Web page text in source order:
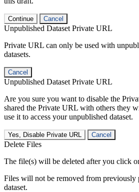
Continue Cancel
Unpublished Dataset Private URL
Private URL can only be used with
datasets.
Cancel
Unpublished Dataset Private URL
Are you sure you want to disable the
shared the Private URL with others they
use it to access your unpublished dataset.
Yes, Disable Private URL Cancel
Delete Files
The file(s) will be deleted after you click
Files will not be removed from previously
dataset.